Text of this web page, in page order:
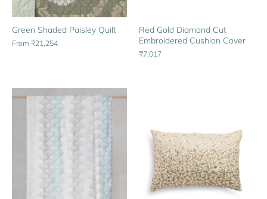
Green Shaded Paisley Quilt
From ₹21,254
Red Gold Diamond Cut
Embroidered Cushion Cover
₹7,017